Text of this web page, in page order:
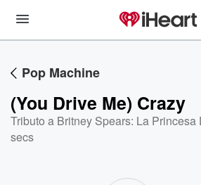
Pop Machine
(You Drive Me) Crazy
Tributo a Britney Spears: La Princesa
secs